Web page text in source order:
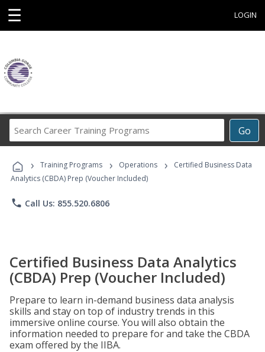
☰ LOGIN
Go
Career
Programs
› Training Programs › Operations ›
Certified Business Data
Analytics (CBDA) Prep (Voucher Included)
phone Call Us: 855.520.6806
Certified Business Data Analytics
(CBDA) Prep (Voucher Included)
Prepare to learn in-demand business data analysis
skills and stay on top of industry trends in this
immersive online course. You will also obtain the
information needed to prepare for and take the CBDA
exam offered by the IIBA.